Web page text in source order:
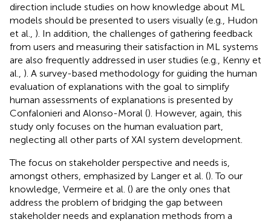
direction include studies on how knowledge about ML
models should be presented to users visually (e.g., Hudon
et al., ). In addition, the challenges of gathering feedback
from users and measuring their satisfaction in ML systems
are also frequently addressed in user studies (e.g., Kenny et
al., ). A survey-based methodology for guiding the human
evaluation of explanations with the goal to simplify
human assessments of explanations is presented by
Confalonieri and Alonso-Moral (). However, again, this
study only focuses on the human evaluation part,
neglecting all other parts of XAI system development.
The focus on stakeholder perspective and needs is,
amongst others, emphasized by Langer et al. (). To our
knowledge, Vermeire et al. () are the only ones that
address the problem of bridging the gap between
stakeholder needs and explanation methods from a